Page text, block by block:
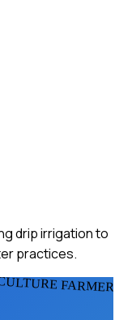
drip irrigation to
practices.
FARMERS